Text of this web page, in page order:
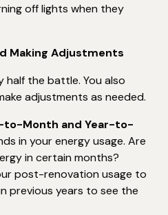
off lights when they
Making Adjustments
half the battle. You also
adjustments as needed.
to-Month and Year-to-
in your energy usage. Are
in certain months?
post-renovation usage to
previous years to see the